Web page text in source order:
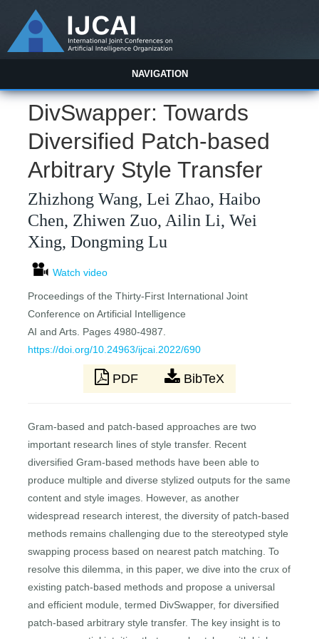
NAVIGATION
DivSwapper: Towards
Diversified Patch-based
Arbitrary Style Transfer
Zhizhong Wang, Lei Zhao, Haibo
Chen, Zhiwen Zuo, Ailin Li, Wei
Xing, Dongming Lu
Watch video
Proceedings of the Thirty-First International Joint
Conference on Artificial Intelligence
AI and Arts. Pages 4980-4987.
https://doi.org/10.24963/ijcai.2022/690
PDF BibTeX
Gram-based and patch-based approaches are two
important research lines of style transfer. Recent
diversified Gram-based methods have been able to
produce multiple and diverse stylized outputs for the same
content and style images. However, as another
widespread research interest, the diversity of patch-based
methods remains challenging due to the stereotyped style
swapping process based on nearest patch matching. To
resolve this dilemma, in this paper, we dive into the crux of
existing patch-based methods and propose a universal
and efficient module, termed DivSwapper, for diversified
patch-based arbitrary style transfer. The key insight is to